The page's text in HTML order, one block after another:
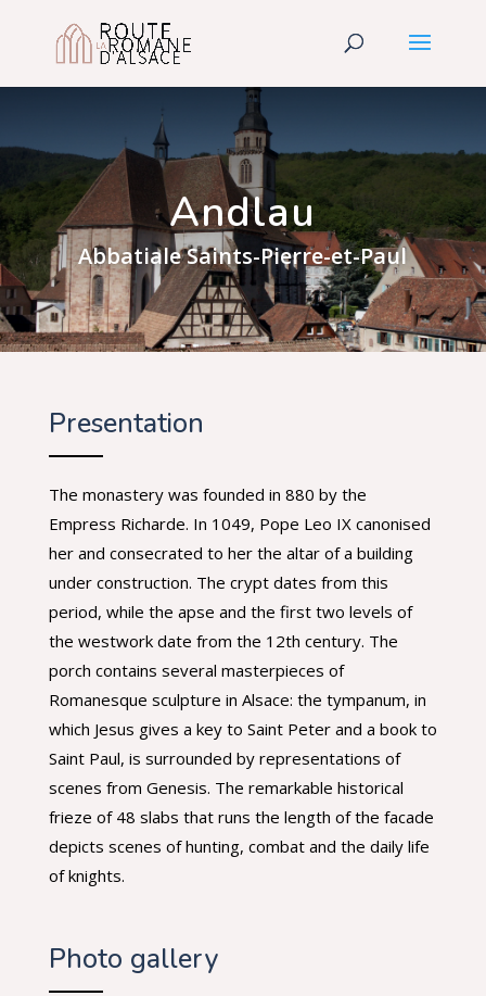
Andlau
Abbatiale Saints-Pierre-et-Paul
Presentation
The monastery was founded in 880 by the
Empress Richarde. In 1049, Pope Leo IX canonised
her and consecrated to her the altar of a building
under construction. The crypt dates from this
period, while the apse and the first two levels of
the westwork date from the 12th century. The
porch contains several masterpieces of
Romanesque sculpture in Alsace: the tympanum, in
which Jesus gives a key to Saint Peter and a book to
Saint Paul, is surrounded by representations of
scenes from Genesis. The remarkable historical
frieze of 48 slabs that runs the length of the facade
depicts scenes of hunting, combat and the daily life
of knights.
Photo gallery